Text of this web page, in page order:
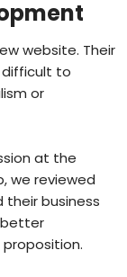
website. Their
to
or
at the
we reviewed
their business
proposition.